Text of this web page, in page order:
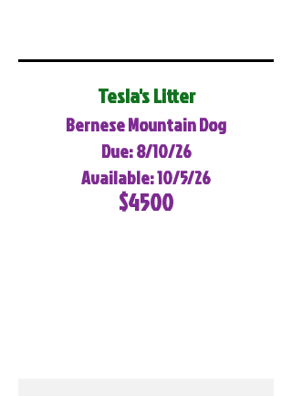
Tesla's Litter
Bernese Mountain Dog
Due: 8/10/26
Available: 10/5/26
$4500